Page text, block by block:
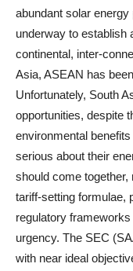
abundant solar energy
underway to establish
continental, inter-
Asia, ASEAN has
Unfortunately, South
opportunities, despite
environmental
serious about their
should come
tariff-setting formulae,
regulatory
urgency. The SEC
with near ideal